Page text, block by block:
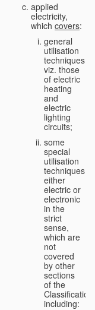
applied
electricity,
which covers:
general
utilisation
techniques,
viz. those
of electric
heating
and
electric
lighting
circuits;
some
special
utilisation
techniques,
either
electric or
electronic
in the
strict
sense,
which are
not
covered
by other
sections
of the
Classification,
including: